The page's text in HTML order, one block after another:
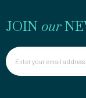
JOIN our
Email